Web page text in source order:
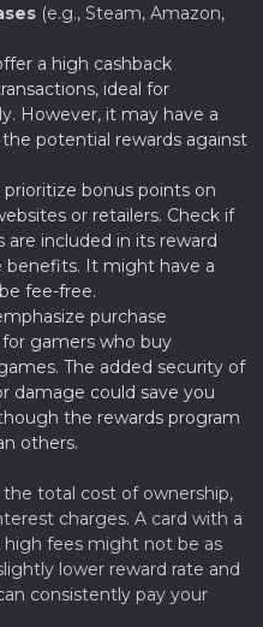
(e.g., Steam, Amazon,
a high cashback
ideal for
However, it may have a
potential rewards against
bonus points on
or retailers. Check if
included in its reward
It might have a
fee-free.
purchase
gamers who buy
The added security of
damage could save you
the rewards program
others.
total cost of ownership,
charges. A card with a
fees might not be as
lower reward rate and
consistently pay your